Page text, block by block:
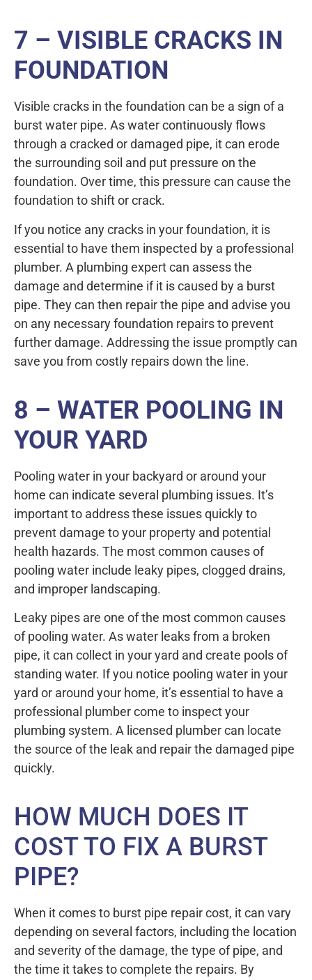
7 – VISIBLE CRACKS IN
FOUNDATION
Visible cracks in the foundation can be a sign of a
burst water pipe. As water continuously flows
through a cracked or damaged pipe, it can erode
the surrounding soil and put pressure on the
foundation. Over time, this pressure can cause the
foundation to shift or crack.
If you notice any cracks in your foundation, it is
essential to have them inspected by a professional
plumber. A plumbing expert can assess the
damage and determine if it is caused by a burst
pipe. They can then repair the pipe and advise you
on any necessary foundation repairs to prevent
further damage. Addressing the issue promptly can
save you from costly repairs down the line.
8 – WATER POOLING IN
YOUR YARD
Pooling water in your backyard or around your
home can indicate several plumbing issues. It’s
important to address these issues quickly to
prevent damage to your property and potential
health hazards. The most common causes of
pooling water include leaky pipes, clogged drains,
and improper landscaping.
Leaky pipes are one of the most common causes
of pooling water. As water leaks from a broken
pipe, it can collect in your yard and create pools of
standing water. If you notice pooling water in your
yard or around your home, it’s essential to have a
professional plumber come to inspect your
plumbing system. A licensed plumber can locate
the source of the leak and repair the damaged pipe
quickly.
HOW MUCH DOES IT
COST TO FIX A BURST
PIPE?
When it comes to burst pipe repair cost, it can vary
depending on several factors, including the location
and severity of the damage, the type of pipe, and
the time it takes to complete the repairs. By